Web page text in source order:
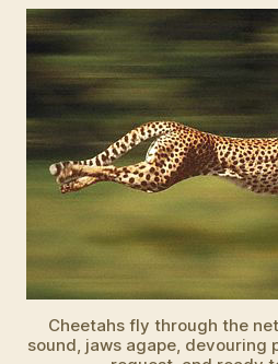
Cheetahs fly through the
sound, jaws agape, devouring